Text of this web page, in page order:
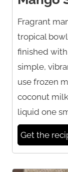
Fragrant
tropical
finished
simple,
use frozen
coconut
liquid one
Get the